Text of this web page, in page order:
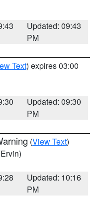
Updated: 09:43
PM
Text) expires 03:00
Updated: 09:30
PM
(View Text)
Updated: 10:16
PM